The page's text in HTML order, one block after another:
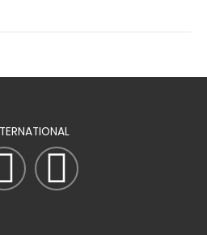
L
i
F
a